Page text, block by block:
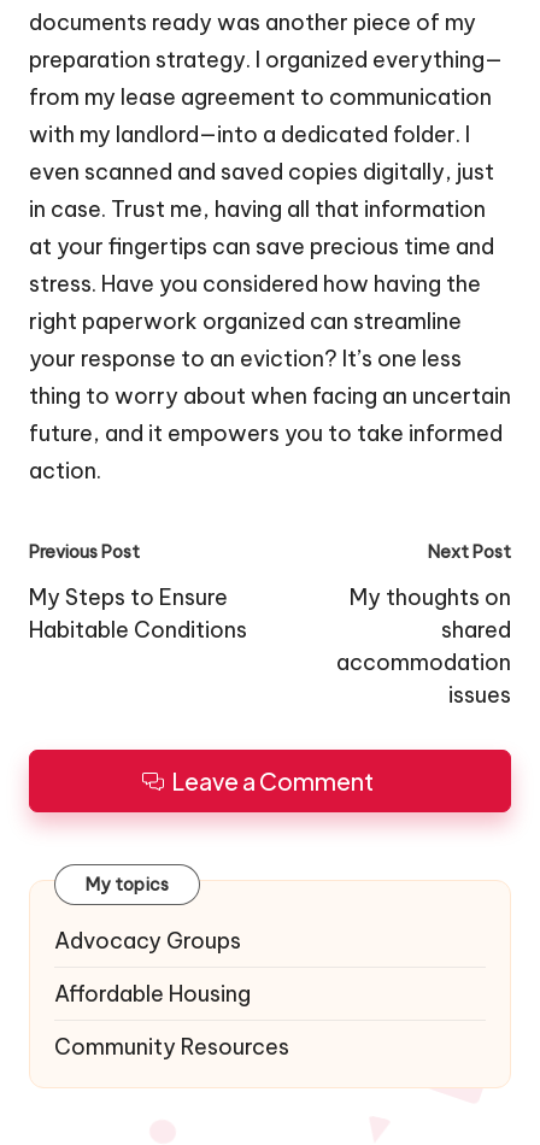
documents ready was another piece of my
preparation strategy. I organized everything—
from my lease agreement to communication
with my landlord—into a dedicated folder. I
even scanned and saved copies digitally, just
in case. Trust me, having all that information
at your fingertips can save precious time and
stress. Have you considered how having the
right paperwork organized can streamline
your response to an eviction? It’s one less
thing to worry about when facing an uncertain
future, and it empowers you to take informed
action.
Post
navigation
Previous Post
My Steps to Ensure
Habitable Conditions
Next Post
My thoughts on
shared
accommodation
issues
Leave a Comment
My topics
Advocacy Groups
Affordable Housing
Community Resources